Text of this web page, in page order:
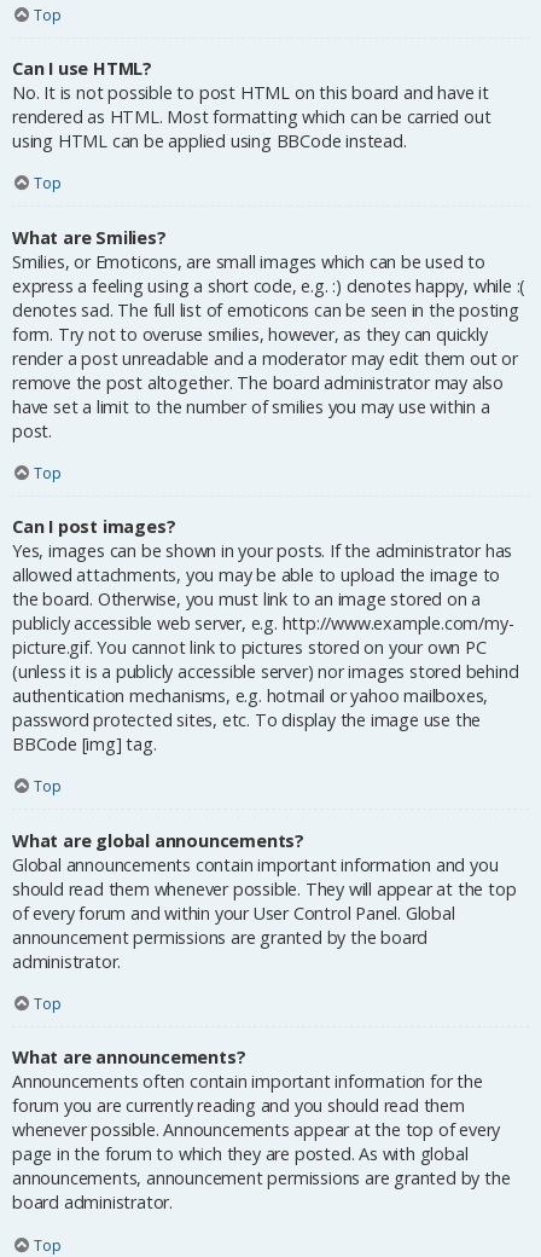
Top
Can I use HTML?
No. It is not possible to post HTML on this board and have it
rendered as HTML. Most formatting which can be carried out
using HTML can be applied using BBCode instead.
Top
What are Smilies?
Smilies, or Emoticons, are small images which can be used to
express a feeling using a short code, e.g. :) denotes happy, while :(
denotes sad. The full list of emoticons can be seen in the posting
form. Try not to overuse smilies, however, as they can quickly
render a post unreadable and a moderator may edit them out or
remove the post altogether. The board administrator may also
have set a limit to the number of smilies you may use within a
post.
Top
Can I post images?
Yes, images can be shown in your posts. If the administrator has
allowed attachments, you may be able to upload the image to
the board. Otherwise, you must link to an image stored on a
publicly accessible web server, e.g. http://www.example.com/my-
picture.gif. You cannot link to pictures stored on your own PC
(unless it is a publicly accessible server) nor images stored behind
authentication mechanisms, e.g. hotmail or yahoo mailboxes,
password protected sites, etc. To display the image use the
BBCode [img] tag.
Top
What are global announcements?
Global announcements contain important information and you
should read them whenever possible. They will appear at the top
of every forum and within your User Control Panel. Global
announcement permissions are granted by the board
administrator.
Top
What are announcements?
Announcements often contain important information for the
forum you are currently reading and you should read them
whenever possible. Announcements appear at the top of every
page in the forum to which they are posted. As with global
announcements, announcement permissions are granted by the
board administrator.
Top